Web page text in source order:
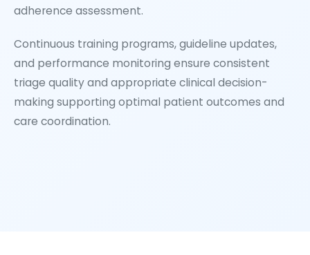
adherence assessment.
Continuous training programs, guideline updates,
and performance monitoring ensure consistent
triage quality and appropriate clinical decision-
making supporting optimal patient outcomes and
care coordination.